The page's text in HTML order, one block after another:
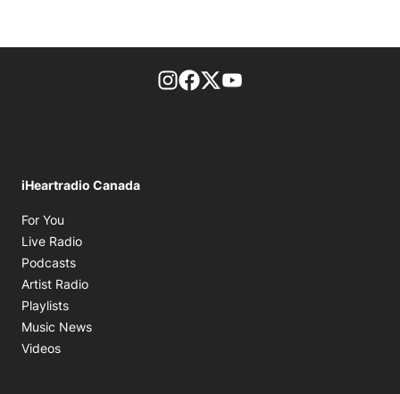
footer-block.instagram-link
Facebook page
Twitter feed
iHeartradio Canada
For You
Live Radio
Podcasts
Artist Radio
Playlists
Music News
Videos